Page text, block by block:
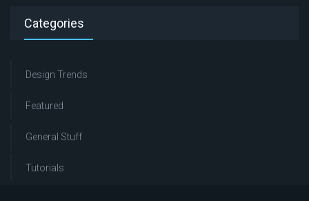
Categories
Design Trends
Featured
General Stuff
Tutorials